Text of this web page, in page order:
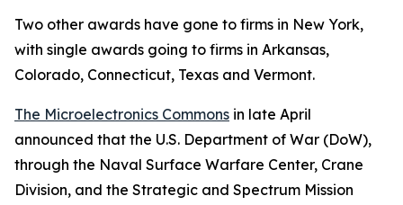
Two other awards have gone to firms in New York,
with single awards going to firms in Arkansas,
Colorado, Connecticut, Texas and Vermont.
The Microelectronics Commons in late April
announced that the U.S. Department of War (DoW),
through the Naval Surface Warfare Center, Crane
Division, and the Strategic and Spectrum Mission